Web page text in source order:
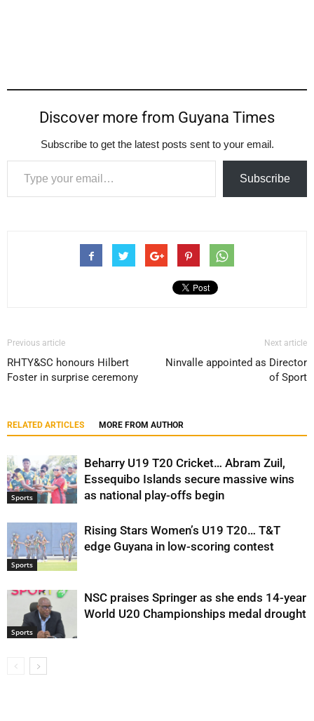
Discover more from Guyana Times
Subscribe to get the latest posts sent to your email.
Type your email…
Subscribe
Previous article
RHTY&SC honours Hilbert
Foster in surprise ceremony
Next article
Ninvalle appointed as Director
of Sport
RELATED ARTICLES MORE FROM AUTHOR
Sports
Beharry U19 T20 Cricket… Abram Zuil,
Essequibo Islands secure massive wins
as national play-offs begin
Sports
Rising Stars Women’s U19 T20… T&T
edge Guyana in low-scoring contest
Sports
NSC praises Springer as she ends 14-year
World U20 Championships medal drought